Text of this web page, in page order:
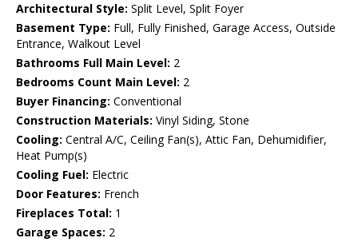
Architectural Style: Split Level, Split Foyer
Basement Type: Full, Fully Finished, Garage Access, Outside
Entrance, Walkout Level
Bathrooms Full Main Level: 2
Bedrooms Count Main Level: 2
Buyer Financing: Conventional
Construction Materials: Vinyl Siding, Stone
Cooling: Central A/C, Ceiling Fan(s), Attic Fan, Dehumidifier,
Heat Pump(s)
Cooling Fuel: Electric
Door Features: French
Fireplaces Total: 1
Garage Spaces: 2